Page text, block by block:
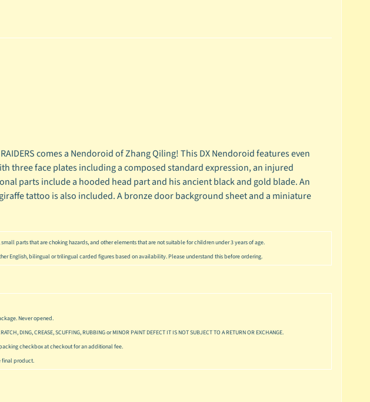
comes a Nendoroid of Zhang Qiling! This DX Nendoroid features even
three face plates including a composed standard expression, an injured
parts include a hooded head part and his ancient black and gold blade. An
tattoo is also included. A bronze door background sheet and a miniature
parts that are choking hazards, and other elements that are not suitable for children under 3 years of age.
English, bilingual or trilingual carded figures based on availability. Please understand this before ordering.
Never opened.
DING, CREASE, SCUFFING, RUBBING or MINOR PAINT DEFECT IT IS NOT SUBJECT TO A RETURN OR EXCHANGE.
checkbox at checkout for an additional fee.
final product.